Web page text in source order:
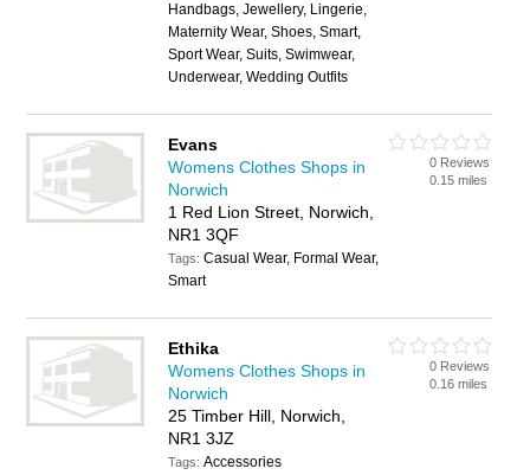
Handbags, Jewellery, Lingerie,
Maternity Wear, Shoes, Smart,
Sport Wear, Suits, Swimwear,
Underwear, Wedding Outfits
Evans
Womens Clothes Shops in
Norwich
1 Red Lion Street, Norwich,
NR1 3QF
Tags:Casual Wear, Formal Wear,
Smart
0 Reviews
0.15 miles
Ethika
Womens Clothes Shops in
Norwich
25 Timber Hill, Norwich,
NR1 3JZ
Tags:Accessories
0 Reviews
0.16 miles